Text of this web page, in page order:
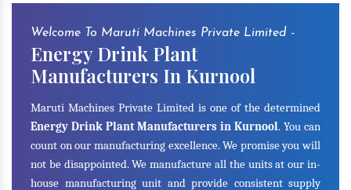
Welcome To Maruti Machines Private Limited -
Energy Drink Plant
Manufacturers In Kurnool
Maruti Machines Private Limited is one of the determined
Energy Drink Plant Manufacturers in Kurnool. You can
count on our manufacturing excellence. We promise you will
not be disappointed. We manufacture all the units at our in-
house manufacturing unit and provide consistent supply